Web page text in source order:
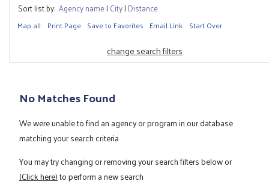
Sort list by: Agency name| City| Distance
Map all Print Page Save to Favorites Email Link Start Over
change search filters
No Matches Found
We were unable to find an agency or program in our database
matching your search criteria
You may try changing or removing your search filters below or
(Click here)to perform a new search